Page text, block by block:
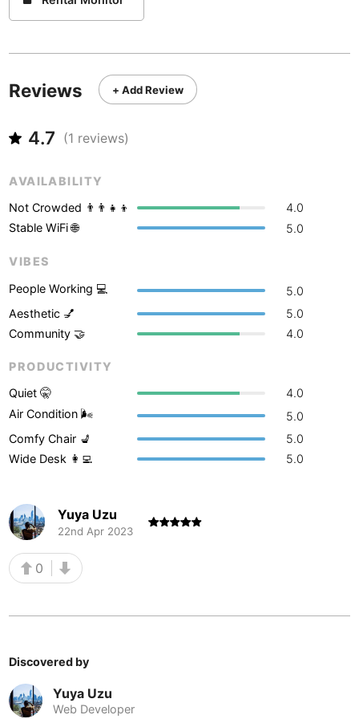
Reviews + Add Review
4.7 (1 reviews)
AVAILABILITY
Not Crowded 👨‍👨‍👧‍👦
4.0
Stable WiFi 🌐
5.0
VIBES
People Working 💻
5.0
Aesthetic 💅
5.0
Community 🤝
4.0
PRODUCTIVITY
Quiet 🤫
4.0
Air Condition 🌬
5.0
Comfy Chair 💺
5.0
Wide Desk 👩‍💻
5.0
Yuya Uzu
22nd Apr 2023
0
Discovered by
Yuya Uzu
Web Developer
Philippines Boracay
Boston
Slovakia -Bratislava
Australia-Brisbane
Czech Republic- Brno
Romania Bucharest
Hungary Budapest
South Korea Busan
Australia
Canada-Calgary
Mexico-
Indonesia
Cape Town
Colombia
Morocco - Casablanca